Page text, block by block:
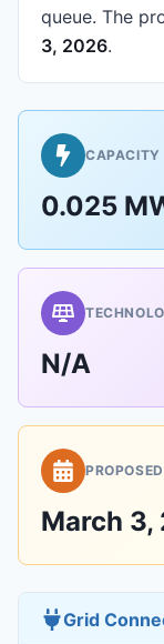
queue. The
3, 2026.
CAPACITY
0.025
N/A
March 3,
Grid